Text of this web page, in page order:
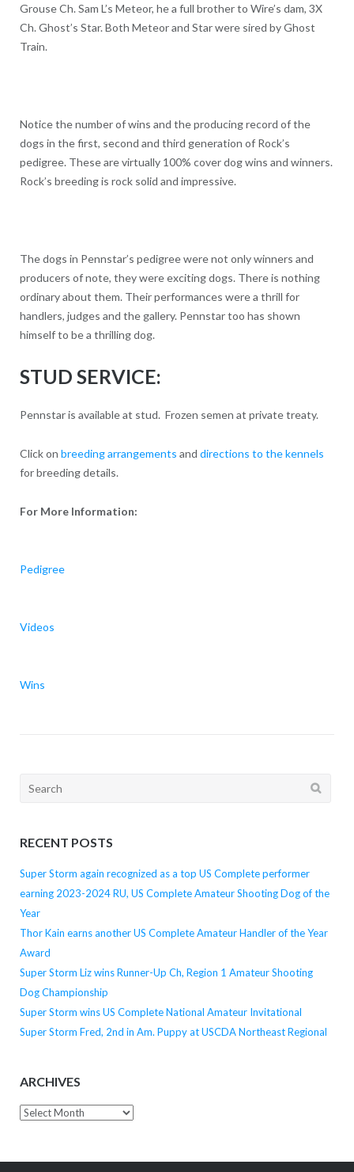
Grouse Ch. Sam L’s Meteor, he a full brother to Wire’s dam, 3X
Ch. Ghost’s Star. Both Meteor and Star were sired by Ghost
Train.
Notice the number of wins and the producing record of the
dogs in the first, second and third generation of Rock’s
pedigree. These are virtually 100% cover dog wins and winners.
Rock’s breeding is rock solid and impressive.
The dogs in Pennstar’s pedigree were not only winners and
producers of note, they were exciting dogs. There is nothing
ordinary about them. Their performances were a thrill for
handlers, judges and the gallery. Pennstar too has shown
himself to be a thrilling dog.
STUD SERVICE:
Pennstar is available at stud. Frozen semen at private treaty.
Click on breeding arrangements and directions to the kennels
for breeding details.
For More Information:
Pedigree
Videos
Wins
Search
RECENT POSTS
Super Storm again recognized as a top US Complete performer
earning 2023-2024 RU, US Complete Amateur Shooting Dog of the
Year
Thor Kain earns another US Complete Amateur Handler of the Year
Award
Super Storm Liz wins Runner-Up Ch, Region 1 Amateur Shooting
Dog Championship
Super Storm wins US Complete National Amateur Invitational
Super Storm Fred, 2nd in Am. Puppy at USCDA Northeast Regional
ARCHIVES
Archives